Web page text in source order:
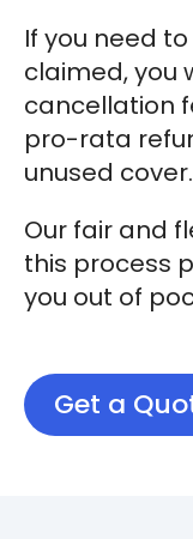
If you need
claimed, you
cancellation
pro-rata
unused cover.
Our fair and
this process
you out of
Get a